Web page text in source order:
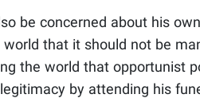
be concerned about his
that it should not be
the world that opportunist
by attending his